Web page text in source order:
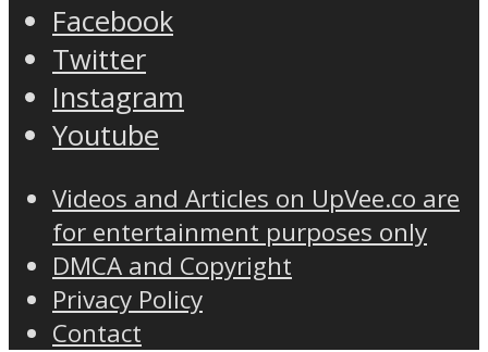
Facebook
Twitter
Instagram
Youtube
Videos and Articles on UpVee.co are
for entertainment purposes only
DMCA and Copyright
Privacy Policy
Contact